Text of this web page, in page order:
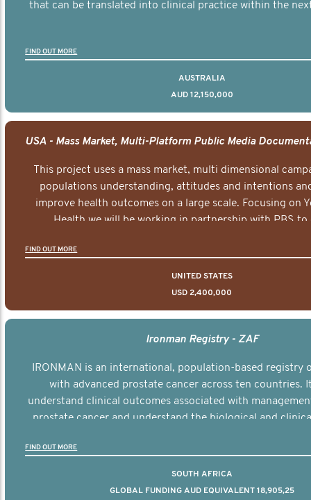
that can be translated into clinical practice within the
FIND OUT MORE
AUSTRALIA
AUD 12,150,000
This project uses a mass market, multi dimensional
populations understanding, attitudes and intentions
improve health outcomes on a large scale. Focusing on
Health we will be working in partnership with PBS to
FIND OUT MORE
UNITED STATES
USD 2,400,000
Ironman Registry - ZAF
IRONMAN is an international, population-based registry
with advanced prostate cancer across ten countries.
understand clinical outcomes associated with
prostate cancer and understand the biological and
FIND OUT MORE
SOUTH AFRICA
GLOBAL FUNDING AUD EQUIVALENT 18,905,25